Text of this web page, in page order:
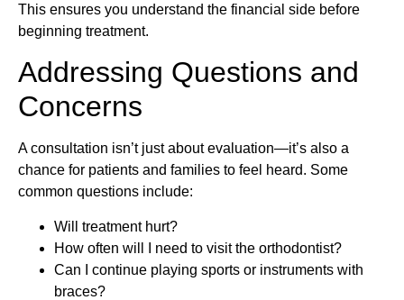
This ensures you understand the financial side before
beginning treatment.
Addressing Questions and
Concerns
A consultation isn’t just about evaluation—it’s also a
chance for patients and families to feel heard. Some
common questions include:
Will treatment hurt?
How often will I need to visit the orthodontist?
Can I continue playing sports or instruments with
braces?